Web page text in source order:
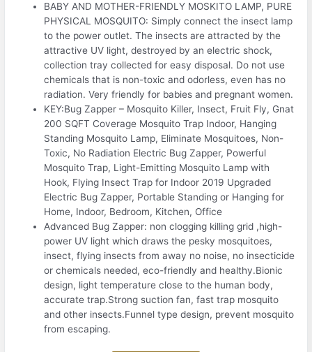
BABY AND MOTHER-FRIENDLY MOSKITO LAMP, PURE
PHYSICAL MOSQUITO: Simply connect the insect lamp
to the power outlet. The insects are attracted by the
attractive UV light, destroyed by an electric shock,
collection tray collected for easy disposal. Do not use
chemicals that is non-toxic and odorless, even has no
radiation. Very friendly for babies and pregnant women.
KEY:Bug Zapper – Mosquito Killer, Insect, Fruit Fly, Gnat
200 SQFT Coverage Mosquito Trap Indoor, Hanging
Standing Mosquito Lamp, Eliminate Mosquitoes, Non-
Toxic, No Radiation Electric Bug Zapper, Powerful
Mosquito Trap, Light-Emitting Mosquito Lamp with
Hook, Flying Insect Trap for Indoor 2019 Upgraded
Electric Bug Zapper, Portable Standing or Hanging for
Home, Indoor, Bedroom, Kitchen, Office
Advanced Bug Zapper: non clogging killing grid ,high-
power UV light which draws the pesky mosquitoes,
insect, flying insects from away no noise, no insecticide
or chemicals needed, eco-friendly and healthy.Bionic
design, light temperature close to the human body,
accurate trap.Strong suction fan, fast trap mosquito
and other insects.Funnel type design, prevent mosquito
from escaping.